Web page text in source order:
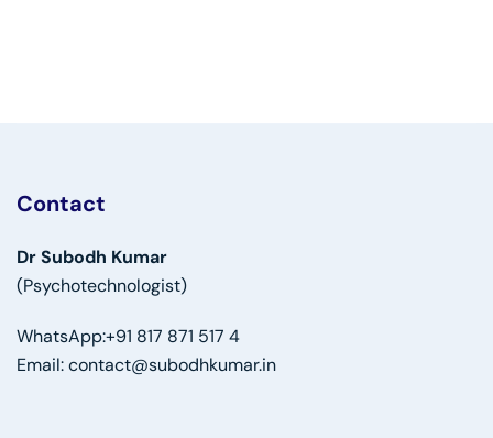
Contact
Dr Subodh Kumar
(Psychotechnologist)
WhatsApp:+91 817 871 517 4
Email:contact@subodhkumar.in